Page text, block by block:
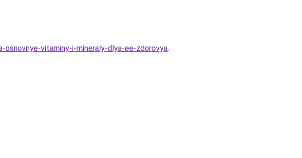
vitaminy-i-mineraly-dlya-ee-zdorovya.